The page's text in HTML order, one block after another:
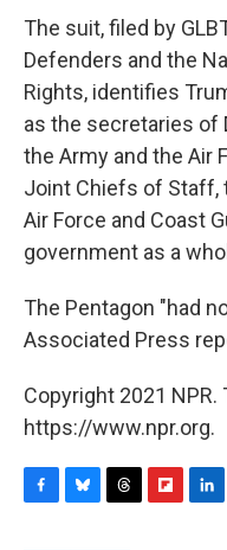
The suit, filed by
Defenders and the
Rights, identifies
as the secretaries of
the Army and the Air
Joint Chiefs of Staff,
Air Force and Coast
government as a
The Pentagon "had
Associated Press
Copyright 2021
https://www.npr.org.